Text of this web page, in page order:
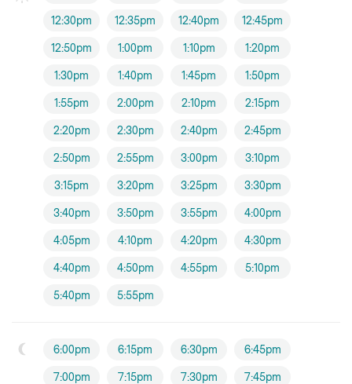
12:30pm 12:35pm 12:40pm 12:45pm
12:50pm 1:00pm 1:10pm 1:20pm
1:30pm 1:40pm 1:45pm 1:50pm
1:55pm 2:00pm 2:10pm 2:15pm
2:20pm 2:30pm 2:40pm 2:45pm
2:50pm 2:55pm 3:00pm 3:10pm
3:15pm 3:20pm 3:25pm 3:30pm
3:40pm 3:50pm 3:55pm 4:00pm
4:05pm 4:10pm 4:20pm 4:30pm
4:40pm 4:50pm 4:55pm 5:10pm
5:40pm 5:55pm
6:00pm 6:15pm 6:30pm 6:45pm
7:00pm 7:15pm 7:30pm 7:45pm